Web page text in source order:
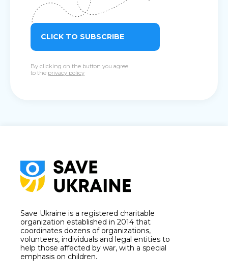
CLICK TO SUBSCRIBE
By clicking on the button you agree
to the privacy policy
Save Ukraine is a registered charitable
organization established in 2014 that
coordinates dozens of organizations,
volunteers, individuals and legal entities to
help those affected by war, with a special
emphasis on children.